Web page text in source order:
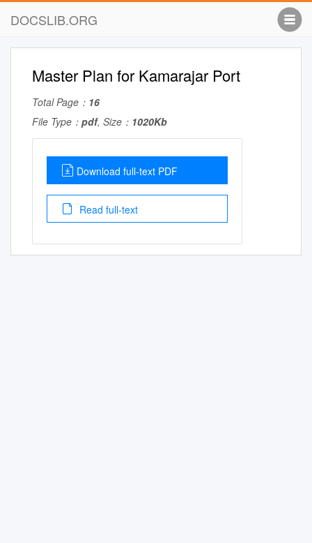
DOCSLIB.ORG
Master Plan for Kamarajar Port
Total Page： 16
File Type： pdf, Size： 1020Kb
Download full-text PDF
Read full-text